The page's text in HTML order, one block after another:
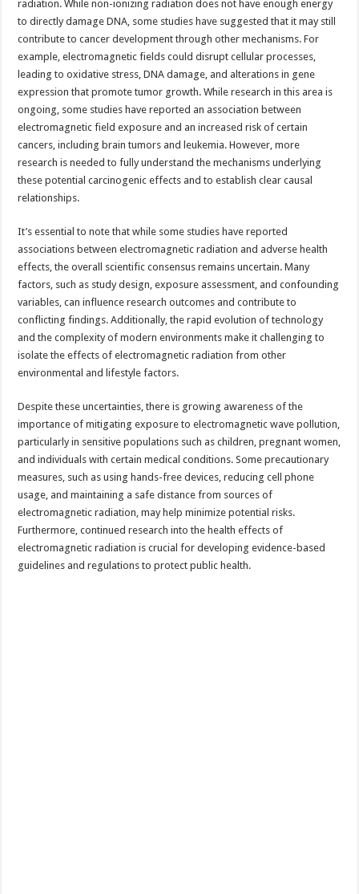
radiation. While non-ionizing radiation does not have enough energy
to directly damage DNA, some studies have suggested that it may still
contribute to cancer development through other mechanisms. For
example, electromagnetic fields could disrupt cellular processes,
leading to oxidative stress, DNA damage, and alterations in gene
expression that promote tumor growth. While research in this area is
ongoing, some studies have reported an association between
electromagnetic field exposure and an increased risk of certain
cancers, including brain tumors and leukemia. However, more
research is needed to fully understand the mechanisms underlying
these potential carcinogenic effects and to establish clear causal
relationships.
It’s essential to note that while some studies have reported
associations between electromagnetic radiation and adverse health
effects, the overall scientific consensus remains uncertain. Many
factors, such as study design, exposure assessment, and confounding
variables, can influence research outcomes and contribute to
conflicting findings. Additionally, the rapid evolution of technology
and the complexity of modern environments make it challenging to
isolate the effects of electromagnetic radiation from other
environmental and lifestyle factors.
Despite these uncertainties, there is growing awareness of the
importance of mitigating exposure to electromagnetic wave pollution,
particularly in sensitive populations such as children, pregnant women,
and individuals with certain medical conditions. Some precautionary
measures, such as using hands-free devices, reducing cell phone
usage, and maintaining a safe distance from sources of
electromagnetic radiation, may help minimize potential risks.
Furthermore, continued research into the health effects of
electromagnetic radiation is crucial for developing evidence-based
guidelines and regulations to protect public health.